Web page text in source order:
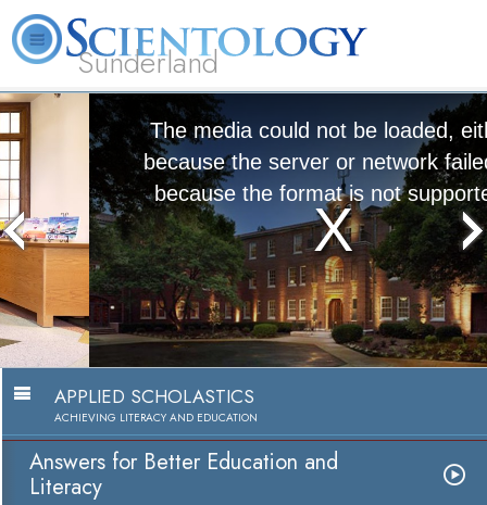
Sunderland
L. Ron Hubbard What is Scientology? Books
The media could not be loaded, either
because the server or network failed or
because the format is not supported.
Answers for Better Education and
Literacy
Watch Video
APPLIED SCHOLASTICS
ACHIEVING LITERACY AND EDUCATION
Answers for Better Education and
Literacy